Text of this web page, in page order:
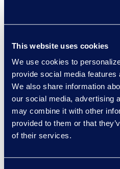
This website uses cookies
We use cookies to
provide social media
We also share information
our social media, advertising
may combine it with other
provided to them or that
of their services.
Zywave
Insights|
Event